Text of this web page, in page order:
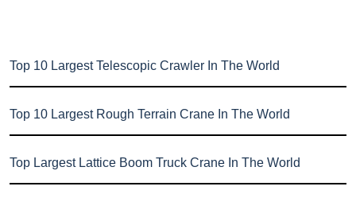
Top 10 Largest Telescopic Crawler In The World
Top 10 Largest Rough Terrain Crane In The World
Top Largest Lattice Boom Truck Crane In The World